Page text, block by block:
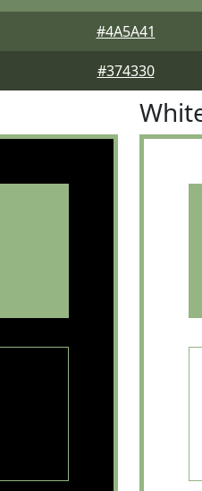
#4A5A41
#374330